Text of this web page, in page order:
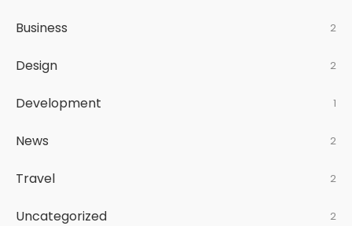
Business 2
Design 2
Development 1
News 2
Travel 2
Uncategorized 2